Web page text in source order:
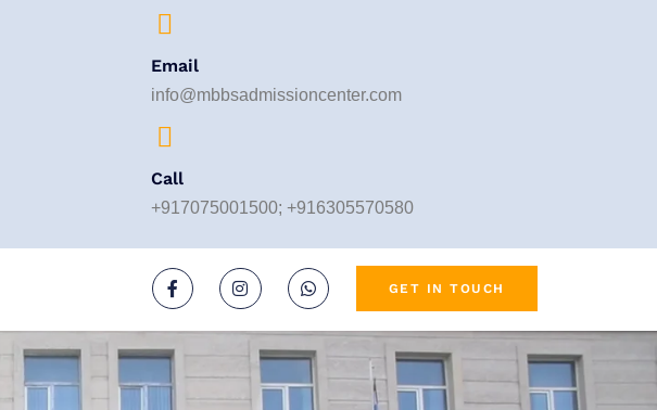
Email
info@mbbsadmissioncenter.com
Call
+917075001500; +916305570580
GET IN TOUCH